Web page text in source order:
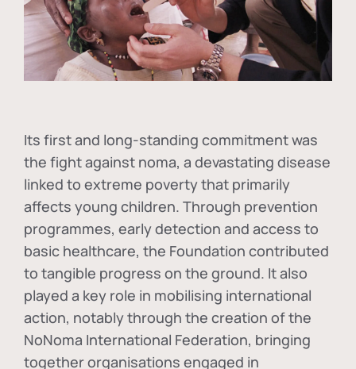
Its first and long-standing commitment was
the fight against noma, a devastating disease
linked to extreme poverty that primarily
affects young children. Through prevention
programmes, early detection and access to
basic healthcare, the Foundation contributed
to tangible progress on the ground. It also
played a key role in mobilising international
action, notably through the creation of the
NoNoma International Federation, bringing
together organisations engaged in